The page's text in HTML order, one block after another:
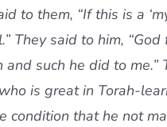
to them, “If this is a
They said to him,
and such he did to
is great in Torah-
condition that he not